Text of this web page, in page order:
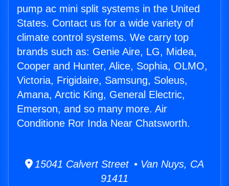
pump ac mini split systems in the United
States. Contact us for a wide variety of
climate control systems. We carry top
brands such as: Genie Aire, LG, Midea,
Cooper and Hunter, Alice, Sophia, OLMO,
Victoria, Frigidaire, Samsung, Soleus,
Amana, Arctic King, General Electric,
Emerson, and so many more. Air
Conditione Ror Inda Near Chatsworth.
15041 Calvert Street • Van Nuys, CA
91411